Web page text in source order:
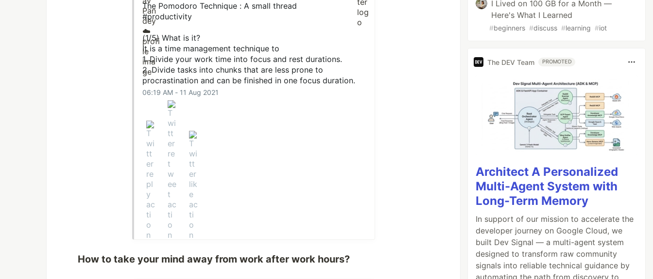
The Pomodoro Technique : A small thread
#productivity
(1/5) What is it?
It is a time management technique to
1. Divide your work time into focus and rest durations.
2. Divide tasks into chunks that are less prone to
procrastination and can be finished in one focus duration.
06:19 AM - 11 Aug 2021
How to take your mind away from work after work hours?
I Lived on 100 GB for a Month —
Here's What I Learned
#beginners #discuss #learning #iot
The DEV Team PROMOTED
Architect A Personalized
Multi-Agent System with
Long-Term Memory
In support of our mission to accelerate the
developer journey on Google Cloud, we
built Dev Signal — a multi-agent system
designed to transform raw community
signals into reliable technical guidance by
automating the path from discovery to